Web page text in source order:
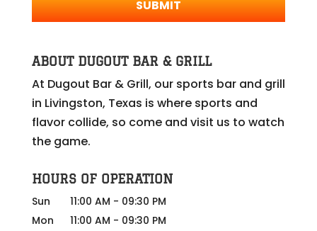
ABOUT DUGOUT BAR & GRILL
At Dugout Bar & Grill, our sports bar and grill
in Livingston, Texas is where sports and
flavor collide, so come and visit us to watch
the game.
HOURS OF OPERATION
Sun
11:00 AM - 09:30 PM
Mon
11:00 AM - 09:30 PM